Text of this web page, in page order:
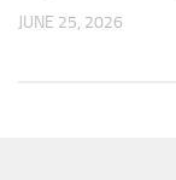
JUNE 25, 2026